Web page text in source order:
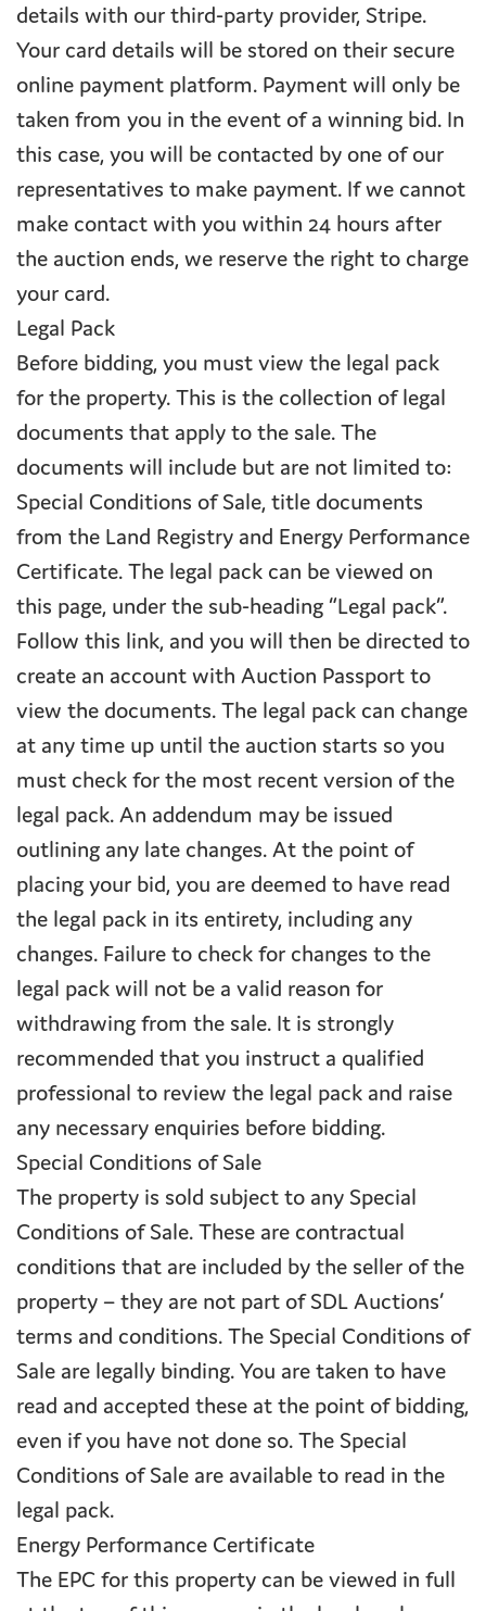
details with our third-party provider, Stripe.
Your card details will be stored on their secure
online payment platform. Payment will only be
taken from you in the event of a winning bid. In
this case, you will be contacted by one of our
representatives to make payment. If we cannot
make contact with you within 24 hours after
the auction ends, we reserve the right to charge
your card.
Legal Pack
Before bidding, you must view the legal pack
for the property. This is the collection of legal
documents that apply to the sale. The
documents will include but are not limited to:
Special Conditions of Sale, title documents
from the Land Registry and Energy Performance
Certificate. The legal pack can be viewed on
this page, under the sub-heading “Legal pack”.
Follow this link, and you will then be directed to
create an account with Auction Passport to
view the documents. The legal pack can change
at any time up until the auction starts so you
must check for the most recent version of the
legal pack. An addendum may be issued
outlining any late changes. At the point of
placing your bid, you are deemed to have read
the legal pack in its entirety, including any
changes. Failure to check for changes to the
legal pack will not be a valid reason for
withdrawing from the sale. It is strongly
recommended that you instruct a qualified
professional to review the legal pack and raise
any necessary enquiries before bidding.
Special Conditions of Sale
The property is sold subject to any Special
Conditions of Sale. These are contractual
conditions that are included by the seller of the
property – they are not part of SDL Auctions’
terms and conditions. The Special Conditions of
Sale are legally binding. You are taken to have
read and accepted these at the point of bidding,
even if you have not done so. The Special
Conditions of Sale are available to read in the
legal pack.
Energy Performance Certificate
The EPC for this property can be viewed in full